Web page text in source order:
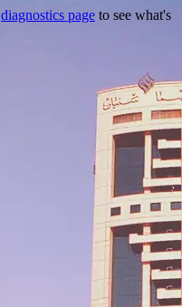
diagnostics page to see what's